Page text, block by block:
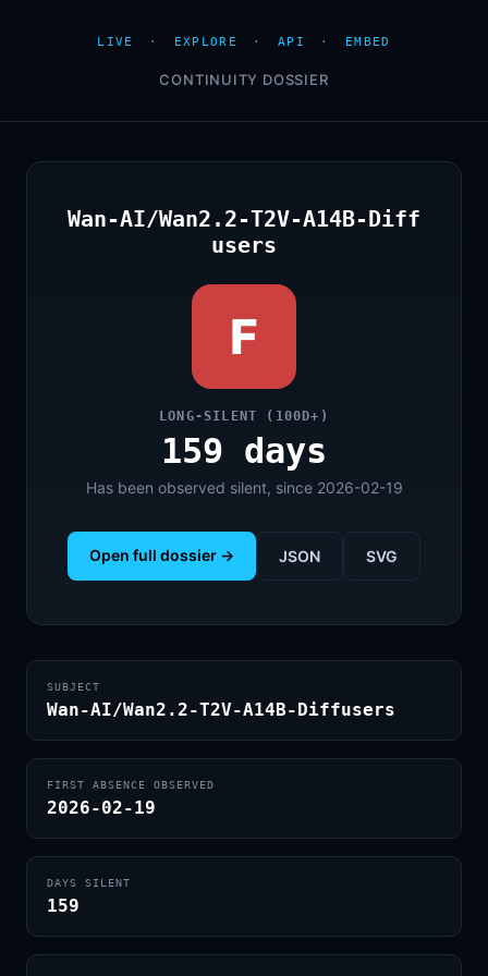
LIVE · EXPLORE · API · EMBED
CONTINUITY DOSSIER
Wan-AI/Wan2.2-T2V-A14B-Diff
users
F
LONG-SILENT (100D+)
159 days
Has been observed silent, since 2026-02-19
Open full dossier → JSON SVG
SUBJECT
Wan-AI/Wan2.2-T2V-A14B-Diffusers
FIRST ABSENCE OBSERVED
2026-02-19
DAYS SILENT
159